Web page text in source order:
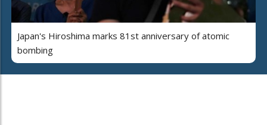
Japan's Hiroshima marks 81st anniversary of atomic
bombing